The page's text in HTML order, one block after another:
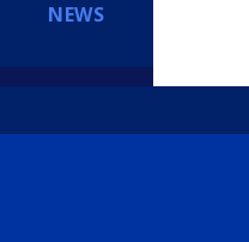
NEWS